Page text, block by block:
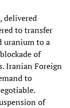
delivered
to transfer
uranium to a
of
Iranian Foreign
to
of